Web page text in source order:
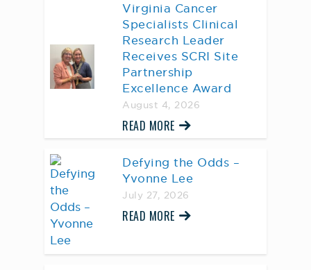
Virginia Cancer
Specialists Clinical
Research Leader
Receives SCRI Site
Partnership
Excellence Award
August 4, 2026
READ MORE
Defying the Odds –
Yvonne Lee
July 27, 2026
READ MORE